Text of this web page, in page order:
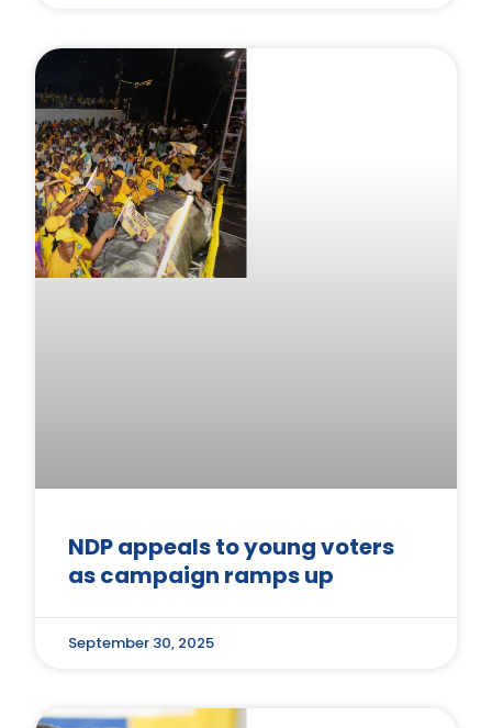
NDP appeals to young voters
as campaign ramps up
September 30, 2025